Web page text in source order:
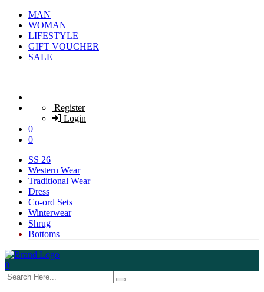
MAN
WOMAN
LIFESTYLE
GIFT VOUCHER
SALE
Register
Login
0
0
SS 26
Western Wear
Traditional Wear
Dress
Co-ord Sets
Winterwear
Shrug
Bottoms
0